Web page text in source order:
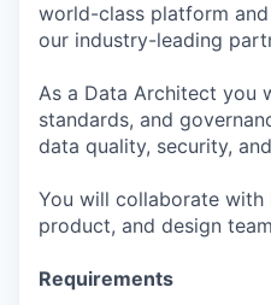
world-class platform
our industry-leading
As a Data Architect you
standards, and
data quality, security,
You will collaborate with
product, and design
Requirements